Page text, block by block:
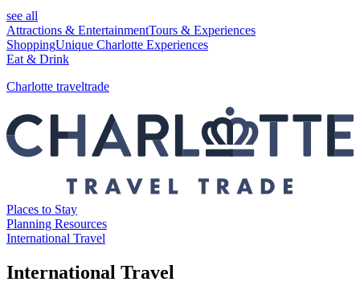
see all
Attractions & EntertainmentTours & Experiences
ShoppingUnique Charlotte Experiences
Eat & Drink
Charlotte traveltrade
Places to Stay
Planning Resources
International Travel
International Travel